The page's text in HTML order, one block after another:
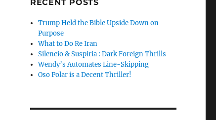
RECENT POSTS
Trump Held the Bible Upside Down on
Purpose
What to Do Re Iran
Silencio & Suspiria : Dark Foreign Thrills
Wendy’s Automates Line-Skipping
Oso Polar is a Decent Thriller!